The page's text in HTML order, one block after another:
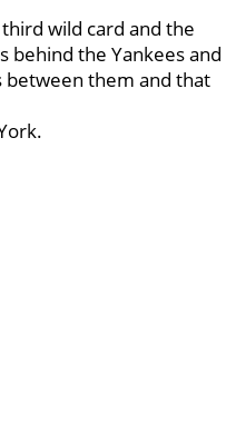
wild card and the
behind the Yankees and
between them and that